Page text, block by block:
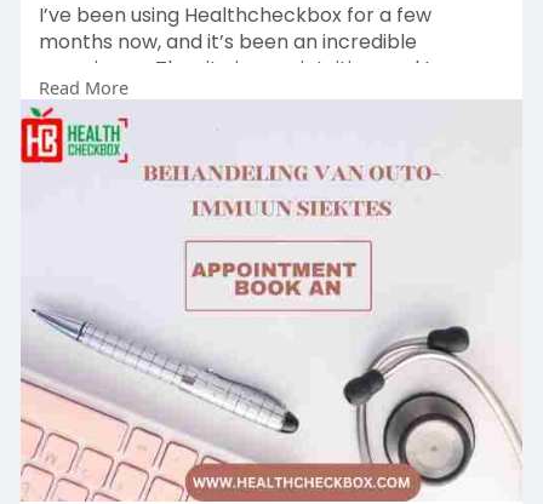
I’ve been using Healthcheckbox for a few
months now, and it’s been an incredible
experience. The site is very intuitive, and I can
easily book my treatment sessions without any
hassle. I highly recommend this service to
anyone looking for efficient healthcare
appointments.
Read More